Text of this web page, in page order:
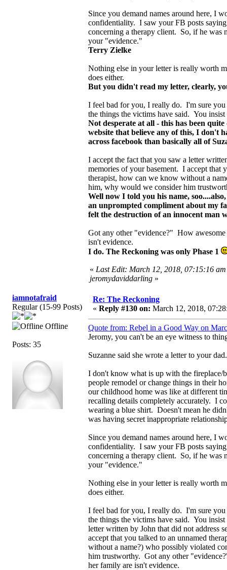
Since you demand names around here, I
confidentiality. I saw your FB posts
concerning a therapy client. So, if he
your "evidence."
Terry Zielke
Nothing else in your letter is really worth
does either.
But you didn't read my letter, clearly,
I feel bad for you, I really do. I'm sure
the things the victims have said. You
Not desperate at all - this has been
website that believe any of this, I don't
across facebook than basically all of
I accept the fact that you saw a letter
memories of your basement. I accept that
therapist, how can we know without a
him, why would we consider him
Well now I told you his name,
an unprompted compliment about my
felt the destruction of an innocent man
Got any other "evidence?" How
isn't evidence.
I do. The Reckoning was only Phase 1
« Last Edit: March 12, 2018, 07:15:16
jeromydaviddarling »
iamnotafraid
Regular (15-99 Posts)
Offline
Posts: 35
Re: The Reckoning
« Reply #130 on: March 12, 2018,
Quote from: Rebel in a Good Way on
Jeromy, you can't be an eye witness to
Suzanne said she wrote a letter to your
I don't know what is up with the fireplace/
people remodel or change things in their
our childhood home was like at different
recalling details completely accurately. I
wearing a blue shirt. Doesn't mean he
was having secret inappropriate
Since you demand names around here, I
confidentiality. I saw your FB posts
concerning a therapy client. So, if he
your "evidence."
Nothing else in your letter is really worth
does either.
I feel bad for you, I really do. I'm sure
the things the victims have said. You
letter written by John that did not address
accept that you talked to an unnamed
without a name?) who possibly violated
him trustworthy. Got any other
her family are isn't evidence.